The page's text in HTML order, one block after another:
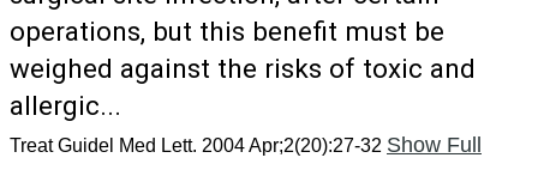
operations, but this benefit must be
weighed against the risks of toxic and
allergic...
Treat Guidel Med Lett. 2004 Apr;2(20):27-32 Show Full